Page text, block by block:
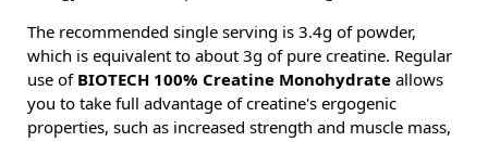
The recommended single serving is 3.4g of powder,
which is equivalent to about 3g of pure creatine. Regular
use of BIOTECH 100% Creatine Monohydrate allows
you to take full advantage of creatine's ergogenic
properties, such as increased strength and muscle mass,